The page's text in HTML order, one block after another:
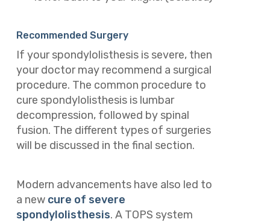
Recommended Surgery
If your spondylolisthesis is severe, then
your doctor may recommend a surgical
procedure. The common procedure to
cure spondylolisthesis is lumbar
decompression, followed by spinal
fusion. The different types of surgeries
will be discussed in the final section.
Modern advancements have also led to
a new cure of severe
spondylolisthesis. A TOPS system